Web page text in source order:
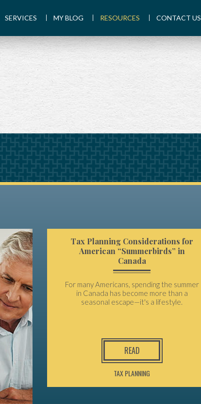
SERVICES MY BLOG RESOURCES CONTACT US
Tax Planning Considerations for
American “Summerbirds” in
Canada
For many Americans, spending the summer
in Canada has become more than a
seasonal escape—it's a lifestyle.
READ
TAX PLANNING